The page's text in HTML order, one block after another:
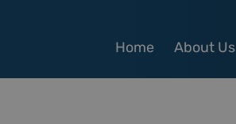
Home About Us